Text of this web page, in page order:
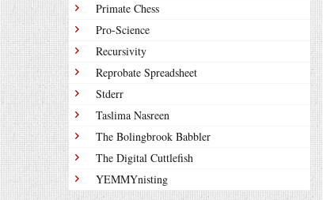
Primate Chess
Pro-Science
Recursivity
Reprobate Spreadsheet
Stderr
Taslima Nasreen
The Bolingbrook Babbler
The Digital Cuttlefish
YEMMYnisting